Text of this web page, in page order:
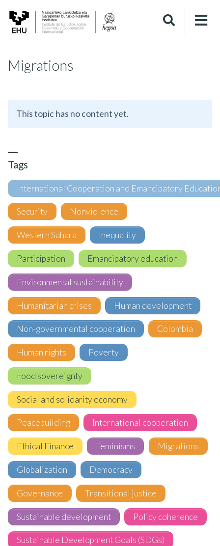
Migrations
This topic has no content yet.
Tags
International Cooperation and Emancipatory
Security Nonviolence
Western Sahara Inequality
Participation Emancipatory education
Environmental sustainability
Humanitarian crises Human development
Non-governmental cooperation Colombia
Human rights Poverty
Food sovereignty
Social and solidarity economy
Peacebuilding International cooperation
Ethical Finance Feminisms Migrations
Globalization Democracy
Governance Transitional justice
Sustainable development Policy coherence
Sustainable Development Goals (SDGs)